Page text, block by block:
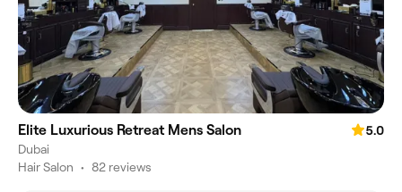
Elite Luxurious Retreat Mens Salon
5.0
Dubai
Hair Salon • 82 reviews